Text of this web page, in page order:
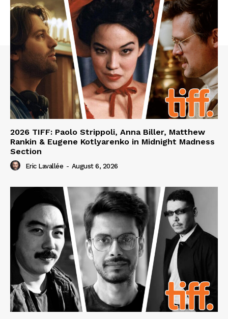
2026 TIFF: Paolo Strippoli, Anna Biller, Matthew
Rankin & Eugene Kotlyarenko in Midnight Madness
Section
Eric Lavallée - August 6, 2026